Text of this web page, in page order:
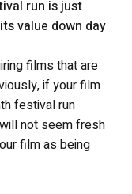
run is just
value down day
films that are
if your film
festival run
not seem fresh
film as being